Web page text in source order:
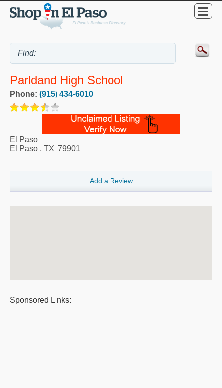
Parldand High School
Phone: (915) 434-6010
El Paso
El Paso , TX 79901
Add a Review
Sponsored Links: